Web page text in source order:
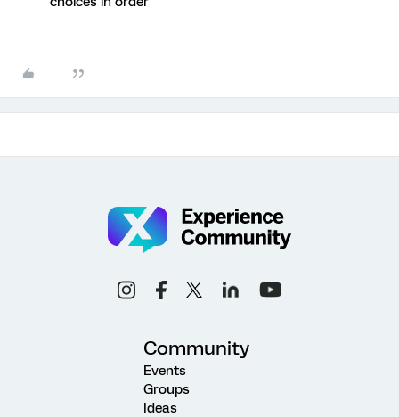
Community
Events
Groups
Ideas